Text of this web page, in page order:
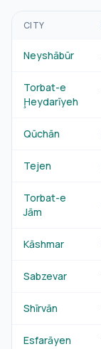
CITY
Neyshābūr
Torbat-e
Ḩeydarīyeh
Qūchān
Tejen
Torbat-e
Jām
Kāshmar
Sabzevar
Shīrvān
Esfarāyen